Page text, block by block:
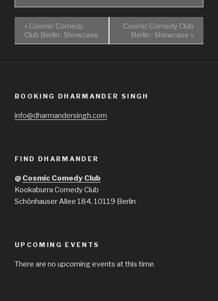
« Cosmic Comedy
Club Berlin : Showcase
Cosmic Comedy Club
Berlin : Showcase »
BOOKING DHARMANDER SINGH
info@dharmandersingh.com
FIND DHARMANDER
@ Cosmic Comedy Club
Kookaburra Comedy Club
Schönhauser Allee 184, 10119 Berlin
UPCOMING EVENTS
There are no upcoming events at this time.